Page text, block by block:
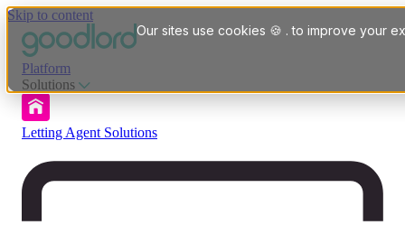
Our sites use cookies 🍪 . to improve your
Skip to content
Platform
Solutions
Letting Agent Solutions